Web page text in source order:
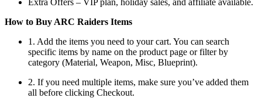
How to Buy ARC Raiders Items
1. Add the items you need to your cart. You can search
specific items by name on the product page or filter by
category (Material, Weapon, Misc, Blueprint).
2. If you need multiple items, make sure you’ve added them
all before clicking Checkout.